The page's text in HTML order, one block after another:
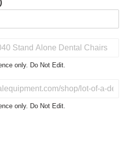
only. Do Not Edit.
only. Do Not Edit.